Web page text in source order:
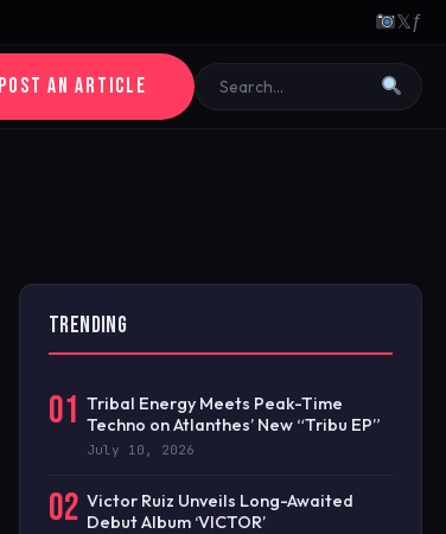
𝕏ƒ
POST AN ARTICLE
TRENDING
01 Tribal Energy Meets Peak-Time
Techno on Atlanthes’ New “Tribu EP”
July 10, 2026
02 Victor Ruiz Unveils Long-Awaited
Debut Album ‘VICTOR’